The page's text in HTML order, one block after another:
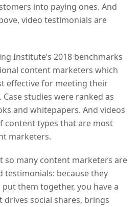
into paying ones. And
video testimonials are
Institute’s 2018 benchmarks
content marketers which
effective for meeting their
Case studies were ranked as
and whitepapers. And videos
content types that are most
marketers.
so many content marketers are
testimonials: because they
them together, you have a
social shares, brings